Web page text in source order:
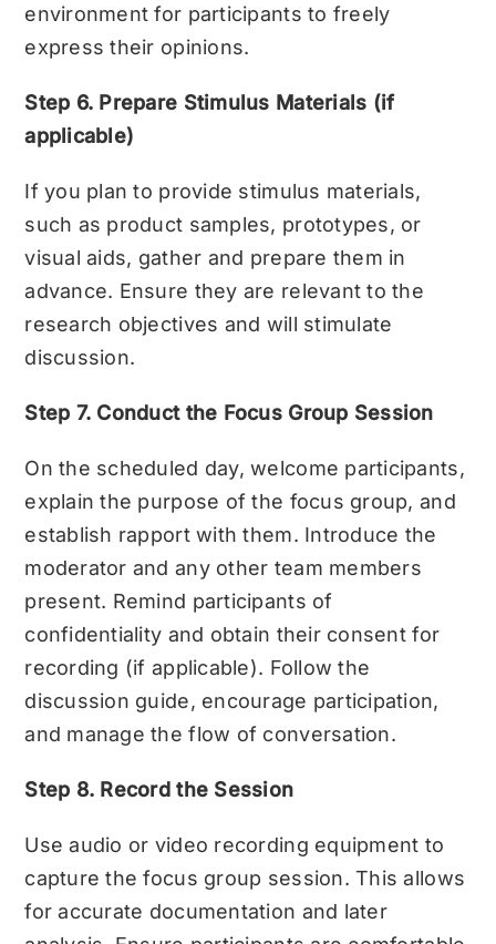
environment for participants to freely
express their opinions.
Step 6. Prepare Stimulus Materials (if
applicable)
If you plan to provide stimulus materials,
such as product samples, prototypes, or
visual aids, gather and prepare them in
advance. Ensure they are relevant to the
research objectives and will stimulate
discussion.
Step 7. Conduct the Focus Group Session
On the scheduled day, welcome participants,
explain the purpose of the focus group, and
establish rapport with them. Introduce the
moderator and any other team members
present. Remind participants of
confidentiality and obtain their consent for
recording (if applicable). Follow the
discussion guide, encourage participation,
and manage the flow of conversation.
Step 8. Record the Session
Use audio or video recording equipment to
capture the focus group session. This allows
for accurate documentation and later